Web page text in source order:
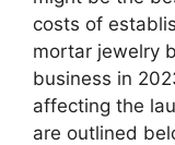
costs of
mortar jewelry
business in
affecting the
are outlined